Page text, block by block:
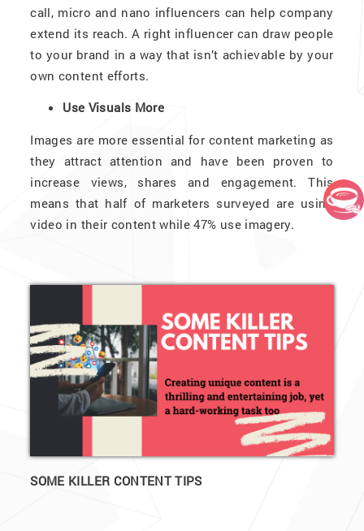
call, micro and nano influencers can help company
extend its reach. A right influencer can draw people
to your brand in a way that isn’t achievable by your
own content efforts.
Use Visuals More
Images are more essential for content marketing as
they attract attention and have been proven to
increase views, shares and engagement. This
means that half of marketers surveyed are using
video in their content while 47% use imagery.
SOME KILLER CONTENT TIPS